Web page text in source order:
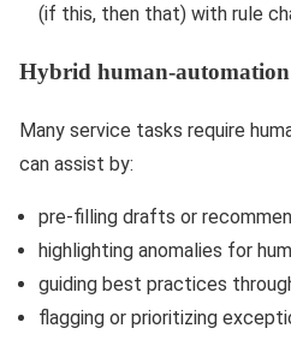
(if this, then that) with rule
Hybrid human-
Many service tasks require
can assist by:
pre-filling drafts or
highlighting anomalies for
guiding best practices
flagging or prioritizing